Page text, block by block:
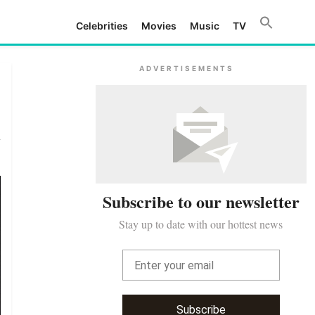
Celebrities Movies Music TV
ADVERTISEMENTS